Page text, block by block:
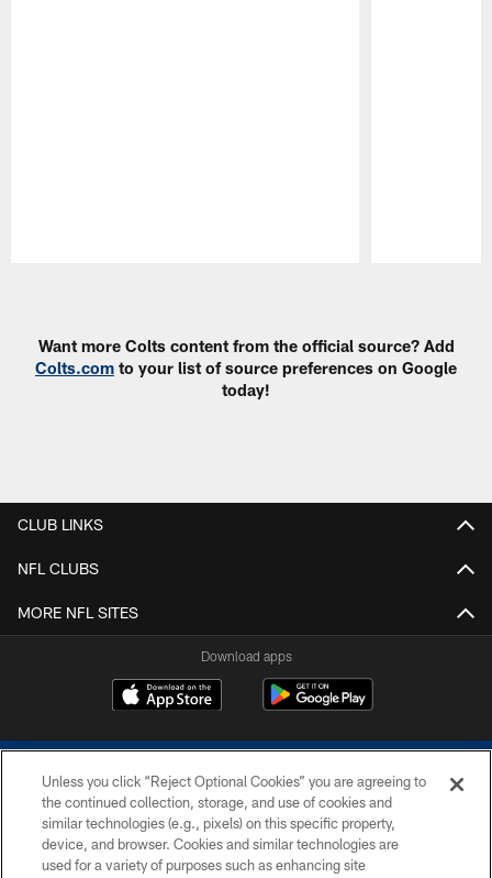
Want more Colts content from the official source? Add
Colts.com to your list of source preferences on Google
today!
CLUB LINKS
NFL CLUBS
MORE NFL SITES
Download apps
COPYRIGHT © 2026 COLTS, INC.
Unless you click “Reject Optional Cookies” you are agreeing to
the continued collection, storage, and use of cookies and
similar technologies (e.g., pixels) on this specific property,
device, and browser. Cookies and similar technologies are
used for a variety of purposes such as enhancing site